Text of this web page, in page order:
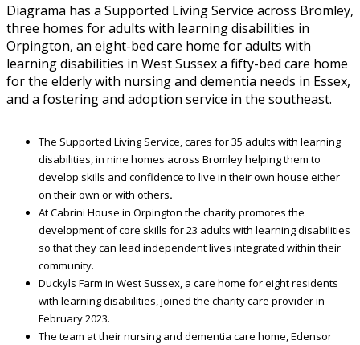
Diagrama has a Supported Living Service across Bromley,
three homes for adults with learning disabilities in
Orpington, an eight-bed care home for adults with
learning disabilities in West Sussex a fifty-bed care home
for the elderly with nursing and dementia needs in Essex,
and a fostering and adoption service in the southeast.
The Supported Living Service, cares for 35 adults with learning
disabilities, in nine homes across Bromley helping them to
develop skills and confidence to live in their own house either
on their own or with others.
At Cabrini House in Orpington the charity promotes the
development of core skills for 23 adults with learning disabilities
so that they can lead independent lives integrated within their
community.
Duckyls Farm in West Sussex, a care home for eight residents
with learning disabilities, joined the charity care provider in
February 2023.
The team at their nursing and dementia care home, Edensor